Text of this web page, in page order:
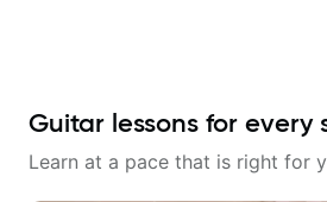
Guitar lessons for every
Learn at a pace that is right for